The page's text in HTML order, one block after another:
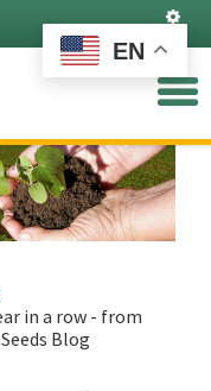
in a row - from
Blog
EN